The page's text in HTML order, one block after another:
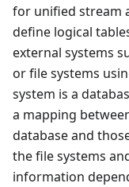
for unified stream
define logical
external systems
or file systems
system is a
a mapping
database and
the file systems
information